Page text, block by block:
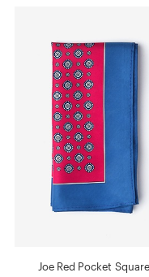
Joe Red Pocket Square